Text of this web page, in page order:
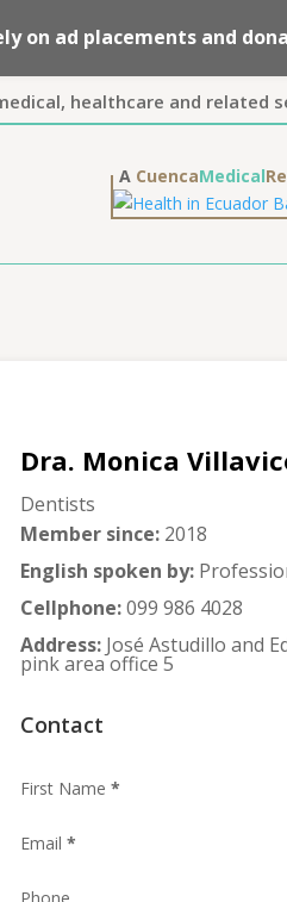
on ad placements and
healthcare and related
A CuencaMedical
Dra. Monica
Dentists
Member since: 2018
English spoken by:
Cellphone:099 986 4028
Address: José Astudillo and
pink area office 5
Contact
First Name *
Email *